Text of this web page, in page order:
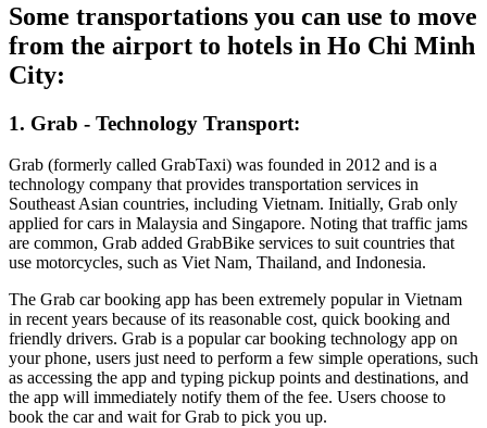
Some transportations you can use to move
from the airport to hotels in Ho Chi Minh
City:
1. Grab - Technology Transport:
Grab (formerly called GrabTaxi) was founded in 2012 and is a
technology company that provides transportation services in
Southeast Asian countries, including Vietnam. Initially, Grab only
applied for cars in Malaysia and Singapore. Noting that traffic jams
are common, Grab added GrabBike services to suit countries that
use motorcycles, such as Viet Nam, Thailand, and Indonesia.
The Grab car booking app has been extremely popular in Vietnam
in recent years because of its reasonable cost, quick booking and
friendly drivers. Grab is a popular car booking technology app on
your phone, users just need to perform a few simple operations, such
as accessing the app and typing pickup points and destinations, and
the app will immediately notify them of the fee. Users choose to
book the car and wait for Grab to pick you up.